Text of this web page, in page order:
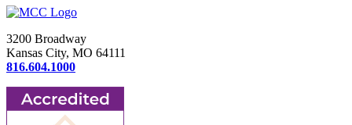
3200 Broadway
Kansas City, MO 64111
816.604.1000